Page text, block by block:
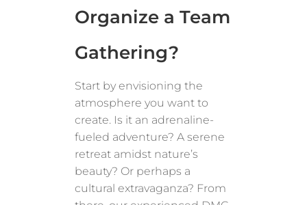
Organize a Team
Gathering?
Start by envisioning the
atmosphere you want to
create. Is it an adrenaline-
fueled adventure? A serene
retreat amidst nature’s
beauty? Or perhaps a
cultural extravaganza? From